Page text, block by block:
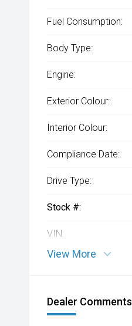
Fuel Consumption:
Body Type:
Engine:
Exterior Colour:
Interior Colour:
Compliance Date:
Drive Type:
Stock #:
VIN:
View More
Dealer Comments